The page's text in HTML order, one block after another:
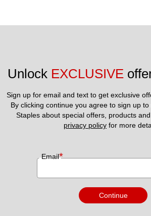
Unlock EXCLUSIVE
Sign up for email and text to get exclusive
By clicking continue you agree to sign up
privacy policy for more
Email*
Continue